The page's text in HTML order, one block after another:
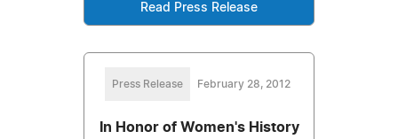
Read Press Release
Press Release February 28, 2012
In Honor of Women's History